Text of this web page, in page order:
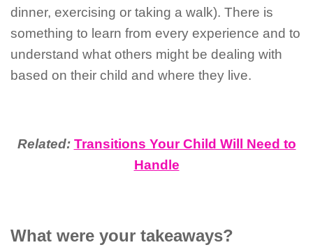
dinner, exercising or taking a walk). There is
something to learn from every experience and to
understand what others might be dealing with
based on their child and where they live.
Related: Transitions Your Child Will Need to
Handle
What were your takeaways?